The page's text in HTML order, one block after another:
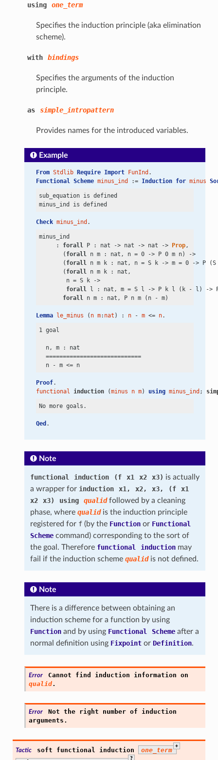
using one_term
Specifies the induction principle (aka elimination
scheme).
with bindings
Specifies the arguments of the induction
principle.
as simple_intropattern
Provides names for the introduced variables.
Example
From Stdlib Require Import FunInd .
Functional Scheme minus_ind := Induction for minus
sub_equation is defined
Check minus_ind .
minus_ind
     :
forall P : nat -> nat -> nat -> Prop,
       (
forall n m : nat, n = 0 -> P 0 m n)
->
       (
forall n m k : nat, n = S k -> m = 0 -> P (S
       (
forall n m k : nat,
        n
= S k ->
forall l : nat, m = S l -> P k l (k - l) ->
forall n m : nat, P n m (n -
Lemma le_minus ( n m: nat ) : n - m <= n.
1 goal
  n, m : nat
  ============================
  n
- m <= n
Proof.
functional induction (minus n m) using minus_ind ;
Qed .
Note
functional induction (f x1 x2 x3) is actually
a wrapper for induction x1, x2, x3, (f
x1
x2
x3) using qualidfollowed by a cleaning
phase, where qualidis the induction principle
registered for f(by the Functionor Functional
Schemecommand) corresponding to the sort of
the goal. Therefore functional inductionmay
fail if the induction scheme qualidis not defined.
Note
There is a difference between obtaining an
induction scheme for a function by using
Functionand by using Functional Schemeafter a
normal definition using Fixpointor Definition.
Error Cannot find induction information
on
qualid.
Error Not the right number of
induction
arguments.
Tactic soft functional induction one_term
+
?